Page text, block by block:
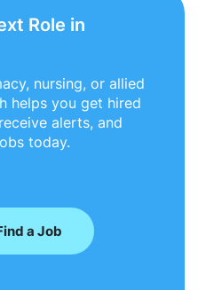
Role in
nursing, or allied
helps you get hired
alerts, and
today.
a Job